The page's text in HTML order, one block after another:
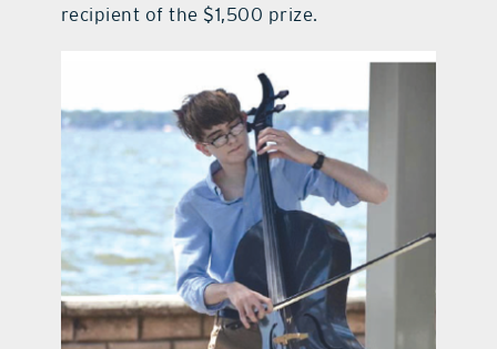
recipient of the $1,500 prize.